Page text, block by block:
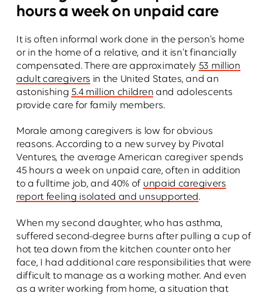
hours a week on unpaid care
It is often informal work done in the person's home
or in the home of a relative, and it isn't financially
compensated. There are approximately 53 million
adult caregivers in the United States, and an
astonishing 5.4 million children and adolescents
provide care for family members.
Morale among caregivers is low for obvious
reasons. According to a new survey by Pivotal
Ventures, the average American caregiver spends
45 hours a week on unpaid care, often in addition
to a fulltime job, and 40% of unpaid caregivers
report feeling isolated and unsupported.
When my second daughter, who has asthma,
suffered second-degree burns after pulling a cup of
hot tea down from the kitchen counter onto her
face, I had additional care responsibilities that were
difficult to manage as a working mother. And even
as a writer working from home, a situation that